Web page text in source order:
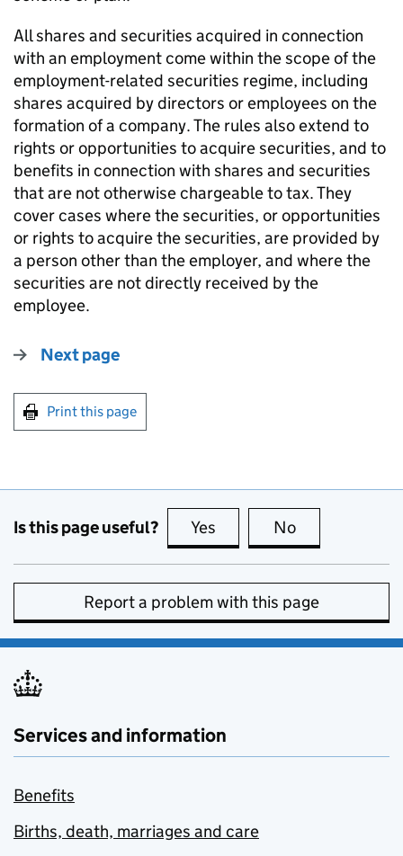
All shares and securities acquired in connection
with an employment come within the scope of the
employment-related securities regime, including
shares acquired by directors or employees on the
formation of a company. The rules also extend to
rights or opportunities to acquire securities, and to
benefits in connection with shares and securities
that are not otherwise chargeable to tax. They
cover cases where the securities, or opportunities
or rights to acquire the securities, are provided by
a person other than the employer, and where the
securities are not directly received by the
employee.
Next page
Print this page
Is this page useful? Yes this page is useful
No
Report a problem with this page
Services and information
Benefits
Births, death, marriages and care